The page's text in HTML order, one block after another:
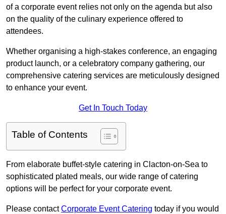
of a corporate event relies not only on the agenda but also
on the quality of the culinary experience offered to
attendees.
Whether organising a high-stakes conference, an engaging
product launch, or a celebratory company gathering, our
comprehensive catering services are meticulously designed
to enhance your event.
Get In Touch Today
Table of Contents
From elaborate buffet-style catering in Clacton-on-Sea to
sophisticated plated meals, our wide range of catering
options will be perfect for your corporate event.
Please contactCorporate Event Catering today if you would